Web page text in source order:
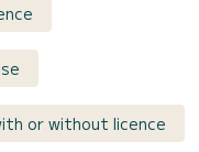
or without licence